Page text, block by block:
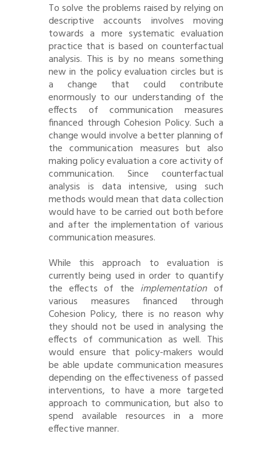
To solve the problems raised by relying on
descriptive accounts involves moving
towards a more systematic evaluation
practice that is based on counterfactual
analysis. This is by no means something
new in the policy evaluation circles but is
a change that could contribute
enormously to our understanding of the
effects of communication measures
financed through Cohesion Policy. Such a
change would involve a better planning of
the communication measures but also
making policy evaluation a core activity of
communication. Since counterfactual
analysis is data intensive, using such
methods would mean that data collection
would have to be carried out both before
and after the implementation of various
communication measures.
While this approach to evaluation is
currently being used in order to quantify
the effects of the implementation of
various measures financed through
Cohesion Policy, there is no reason why
they should not be used in analysing the
effects of communication as well. This
would ensure that policy-makers would
be able update communication measures
depending on the effectiveness of passed
interventions, to have a more targeted
approach to communication, but also to
spend available resources in a more
effective manner.